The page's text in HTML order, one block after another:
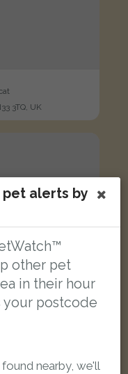
3TQ, UK
alerts by
other pet
in their hour
postcode
nearby, we'll